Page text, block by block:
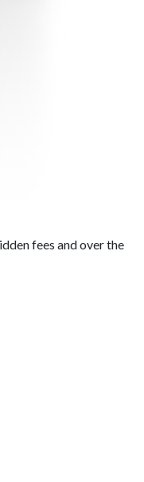
fees and over the